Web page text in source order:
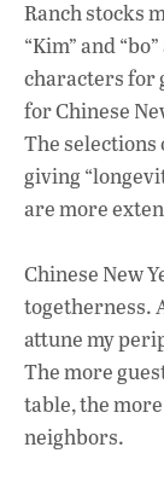
Ranch stocks
“Kim” and
characters for
for Chinese
The selections
giving
are more
Chinese New
togetherness.
attune my
The more
table, the
neighbors.